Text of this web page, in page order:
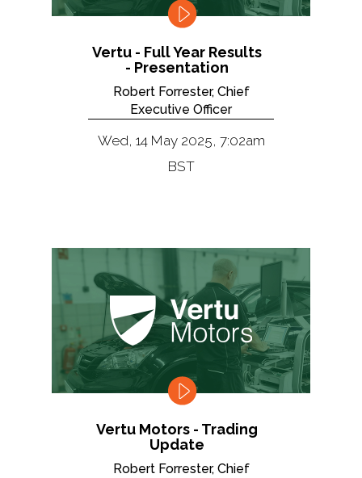
Vertu - Full Year Results
- Presentation
Robert Forrester, Chief
Executive Officer
Wed, 14 May 2025, 7:02am
BST
Vertu Motors - Trading
Update
Robert Forrester, Chief